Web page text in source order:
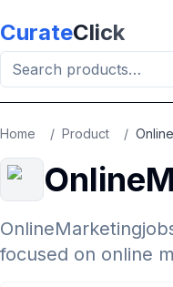
CurateClick
Home / Product /
focused on online